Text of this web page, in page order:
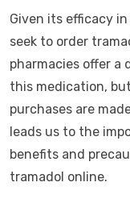
Given its efficacy
seek to order
pharmacies offer a
this medication,
purchases are
leads us to the
benefits and
tramadol online.